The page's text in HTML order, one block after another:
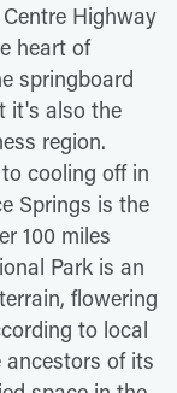
Highway
heart of
springboard
it's also the
region.
cooling off in
Springs is the
100 miles
Park is an
flowering
to local
of its